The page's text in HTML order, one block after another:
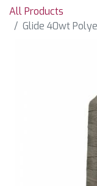
All Products
Glide 40wt